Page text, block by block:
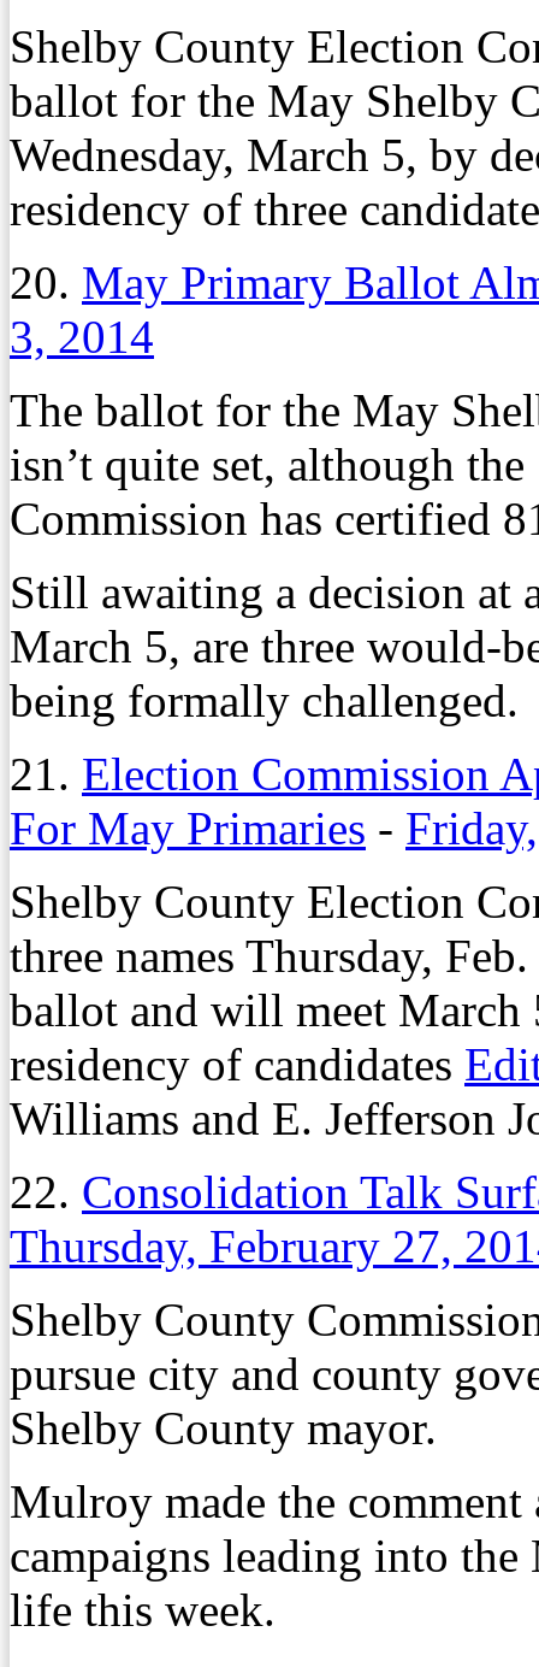
Shelby County Election
ballot for the May Shelby
Wednesday, March 5, by
residency of three
20. May Primary Ballot
3, 2014
The ballot for the May
isn’t quite set, although
Commission has certified
Still awaiting a decision at
March 5, are three would-
being formally challenged.
21. Election Commission
For May Primaries -
Shelby County Election
three names Thursday,
ballot and will meet March
residency of candidates
Williams and E. Jefferson
22. Consolidation Talk
Thursday, February 27,
Shelby County
pursue city and county
Shelby County mayor.
Mulroy made the comment
campaigns leading into
life this week.